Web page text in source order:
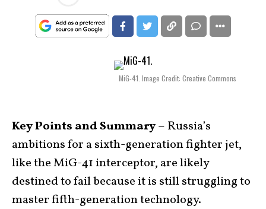
MiG-41. Image Credit: Creative Commons
Key Points and Summary – Russia’s
ambitions for a sixth-generation fighter jet,
like the MiG-41 interceptor, are likely
destined to fail because it is still struggling to
master fifth-generation technology.